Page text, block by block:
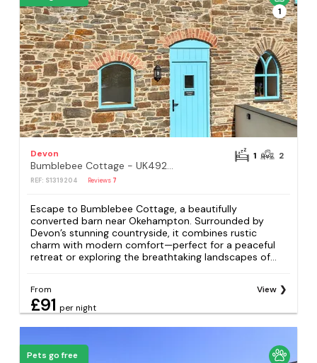
1
Devon
Bumblebee Cottage - UK49210
REF: S1319204 Reviews 7
1 2
Escape to Bumblebee Cottage, a beautifully
converted barn near Okehampton. Surrounded by
Devon’s stunning countryside, it combines rustic
charm with modern comfort—perfect for a peaceful
retreat or exploring the breathtaking landscapes of...
From
£91 per night
View
Pets go free